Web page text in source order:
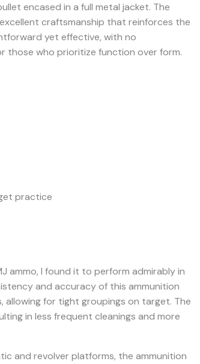
encased in a full metal jacket. The
craftsmanship that reinforces the
yet effective, with no
those who prioritize function over form.
practice
ammo, I found it to perform admirably in
and accuracy of this ammunition
for tight groupings on target. The
in less frequent cleanings and more
and revolver platforms, the ammunition